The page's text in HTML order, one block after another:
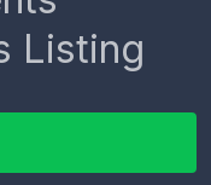
Listing